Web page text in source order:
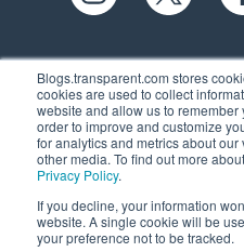
Blogs.transparent.com stores
cookies are used to collect
website and allow us to
order to improve and customize
for analytics and metrics about
other media. To find out more
Privacy Policy.
If you decline, your information
website. A single cookie will be
your preference not to be tracked.
61 Spit Brook
Nashua,
(603)